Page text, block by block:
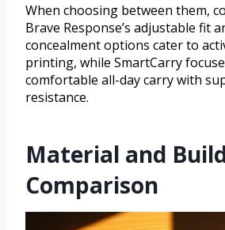
When choosing between them,
Brave Response’s adjustable fit
concealment options cater to
printing, while SmartCarry
comfortable all-day carry with
resistance.
Material and
Comparison